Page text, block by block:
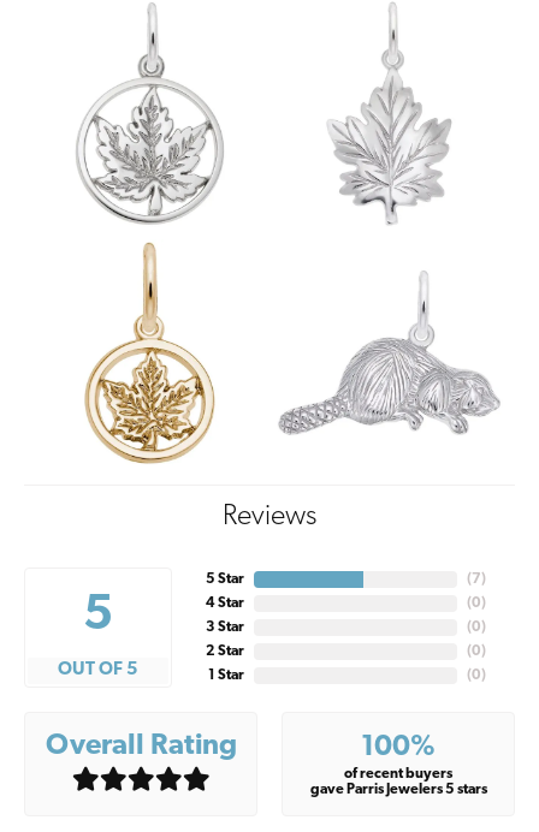
Reviews
5
OUT OF 5
5 Star
4 Star
3 Star
2 Star
1 Star
( 7)
(0)
(0)
(0)
(0)
Overall Rating 100%
of recent buyers
gave Parris Jewelers 5 stars